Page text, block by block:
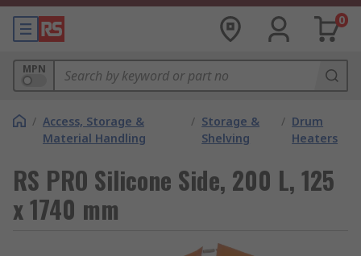
0
MPN
/ Access, Storage &
Material Handling
/ Storage &
Shelving
/ Drum
Heaters
RS PRO Silicone Side, 200 L, 125
x 1740 mm